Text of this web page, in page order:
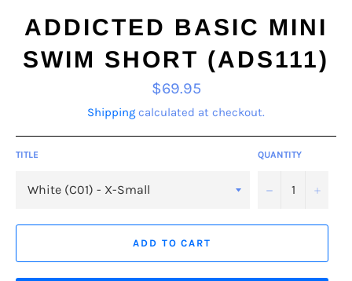
ADDICTED BASIC MINI
SWIM SHORT (ADS111)
Regular
price
$69.95
Shipping calculated at checkout.
TITLE QUANTITY
− +
ADD TO CART